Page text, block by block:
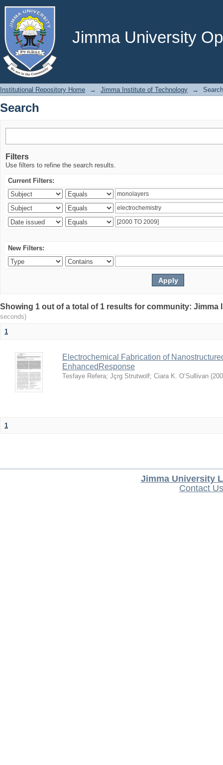
Jimma University
Search
Institutional Repository Home → Jimma Institute of Technology → Search
Search
Filters
Use filters to refine the search results.
Current Filters:
New Filters:
Showing 1 out of a total of 1 results for community:
seconds)
1
Electrochemical Fabrication of
EnhancedResponse
Tesfaye Refera; Jçrg Strutwolf; Ciara K. O’Sullivan (
1
Jimma University
Contact Us